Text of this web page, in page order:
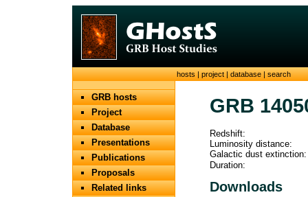
hosts|project|database|search
GRB hosts
Project
Database
Presentations
Publications
Proposals
Related links
GRB
Redshift:
Luminosity distance:
Galactic dust extinction:
Duration:
Downloads